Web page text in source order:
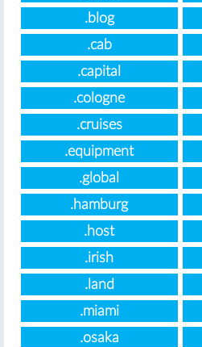
.blog
.cab
.capital
.cologne
.cruises
.equipment
.global
.hamburg
.host
.irish
.land
.miami
.osaka